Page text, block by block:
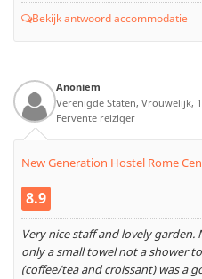
Bekijk antwoord accommodatie
Anoniem
Verenigde Staten, Vrouwelijk,
Fervente reiziger
New Generation Hostel Rome
8.9
Very nice staff and lovely
only a small towel not a shower
(coffee/tea and croissant) was a